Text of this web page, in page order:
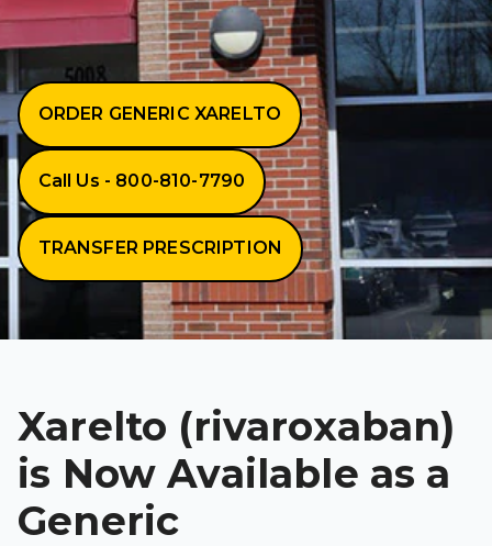
See All
Top
Wholesale
Truvada
Vascepa
Zituvio
Must-Have
Alli
ORDER GENERIC XARELTO
Call Us - 800-810-7790
TRANSFER PRESCRIPTION
Xarelto (rivaroxaban)
is Now Available as a
Generic